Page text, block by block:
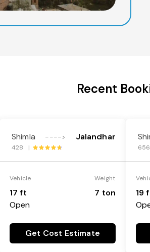
Recent
Shimla ----> Jalandhar
428 |
Vehicle
17 ft
Open
Weight
7 ton
Get Cost Estimate
19